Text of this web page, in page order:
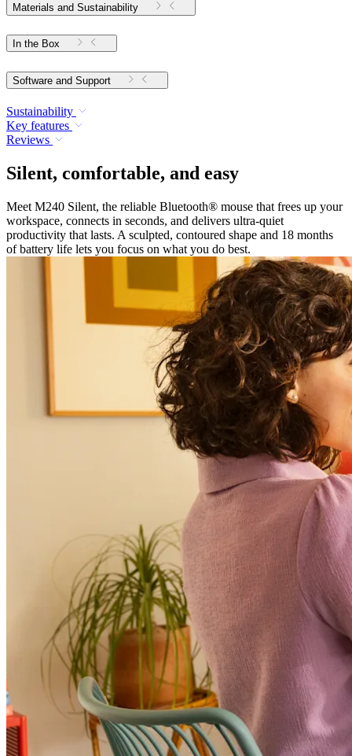
Materials and Sustainability
In the Box
Software and Support
Sustainability
Key features
Reviews
Silent, comfortable, and easy
Meet M240 Silent, the reliable Bluetooth® mouse that frees up your
workspace, connects in seconds, and delivers ultra-quiet
productivity that lasts. A sculpted, contoured shape and 18 months
of battery life lets you focus on what you do best.